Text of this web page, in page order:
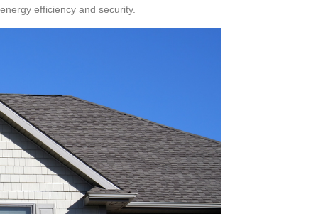
efficiency and security.